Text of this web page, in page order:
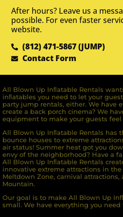
After hours? Leave us a
possible. For even faster
website.
(812) 471-5867 (JUMP)
Contact Form
All Blown Up Inﬂatable Rentals
inﬂatables you need to let your
party jump rentals, either. We have
create a back porch cinema? We
equipment to make your guests feel
All Blown Up Inﬂatable Rentals has
bounce houses to extreme
air status! Summer heat got you
envy of the neighborhood? Have a
All Blown Up Inﬂatable Rentals
innovative extreme attractions in
Meltdown Zone, carnival
Mountain.
Our goal is to make All Blown Up
small. We have everything you